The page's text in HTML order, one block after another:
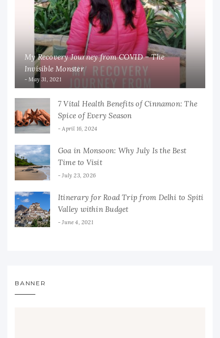
My Recovery Journey from COVID – The
Invisible Monster
May 31, 2021
7 Vital Health Benefits of Cinnamon: The
Spice of Every Season
April 16, 2024
Goa in Monsoon: Why July Is the Best
Time to Visit
July 23, 2026
Itinerary for Road Trip from Delhi to Spiti
Valley within Budget
June 4, 2021
BANNER